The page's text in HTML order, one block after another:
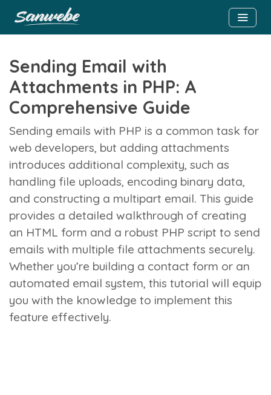
Sending Email with
Attachments in PHP: A
Comprehensive Guide
Sending emails with PHP is a common task for
web developers, but adding attachments
introduces additional complexity, such as
handling file uploads, encoding binary data,
and constructing a multipart email. This guide
provides a detailed walkthrough of creating
an HTML form and a robust PHP script to send
emails with multiple file attachments securely.
Whether you’re building a contact form or an
automated email system, this tutorial will equip
you with the knowledge to implement this
feature effectively.